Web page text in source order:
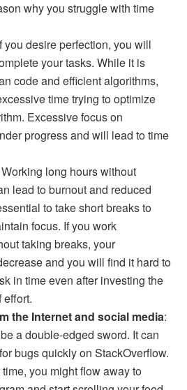
why you struggle with time
you desire perfection, you will
your tasks. While it is
code and efficient algorithms,
time trying to optimize
Excessive focus on
progress and will lead to time
long hours without
lead to burnout and reduced
to take short breaks to
focus. If you work
taking breaks, your
and you will find it hard to
in time even after investing the
effort.
the Internet and social media:
a double-edged sword. It can
bugs quickly on StackOverflow.
you might flow away to